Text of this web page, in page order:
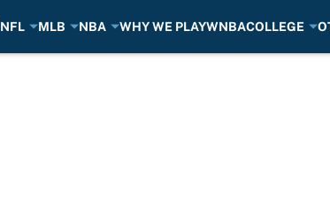
NFL MLB NBA WHY WE PLAYWNBACOLLEGE